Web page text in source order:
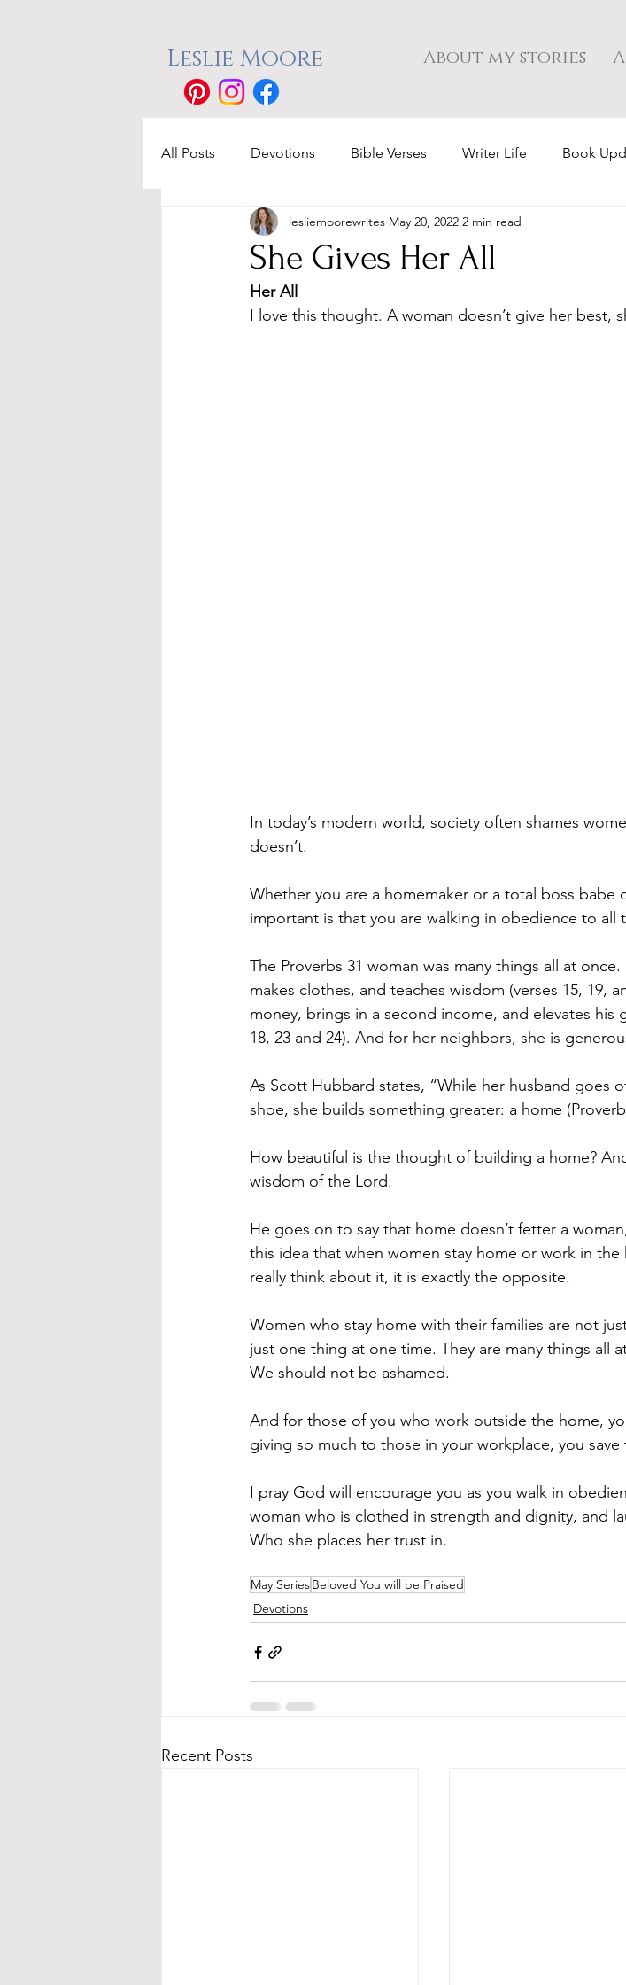
Leslie Moore About my stories
All Posts Devotions Bible Verses Writer Life Book
She Gives Her All
lesliemoorewrites May 20, 2022 2 min read
Her All
I love this thought. A woman doesn’t give her best,
In today’s modern world, society often shames
doesn’t.
Whether you are a homemaker or a total boss babe
important is that you are walking in obedience to all
The Proverbs 31 woman was many things all at
makes clothes, and teaches wisdom (verses 15, 19,
money, brings in a second income, and elevates his
18, 23 and 24). And for her neighbors, she is
As Scott Hubbard states, “While her husband goes
shoe, she builds something greater: a home
How beautiful is the thought of building a home?
wisdom of the Lord.
He goes on to say that home doesn’t fetter a
this idea that when women stay home or work in
really think about it, it is exactly the opposite.
Women who stay home with their families are not
just one thing at one time. They are many things all
We should not be ashamed.
And for those of you who work outside the home,
giving so much to those in your workplace, you save
I pray God will encourage you as you walk in
woman who is clothed in strength and dignity, and
Who she places her trust in.
May SeriesBeloved You will be Praised
Devotions
Recent Posts